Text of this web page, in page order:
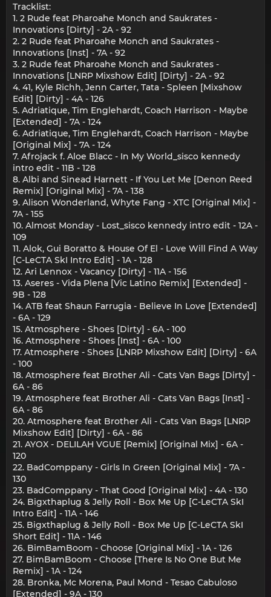
Tracklist:
1. 2 Rude feat Pharoahe Monch and Saukrates -
Innovations [Dirty] - 2A - 92
2. 2 Rude feat Pharoahe Monch and Saukrates -
Innovations [Inst] - 7A - 92
3. 2 Rude feat Pharoahe Monch and Saukrates -
Innovations [LNRP Mixshow Edit] [Dirty] - 2A - 92
4. 41, Kyle Richh, Jenn Carter, Tata - Spleen [Mixshow
Edit] [Dirty] - 4A - 126
5. Adriatique, Tim Englehardt, Coach Harrison - Maybe
[Extended] - 7A - 124
6. Adriatique, Tim Englehardt, Coach Harrison - Maybe
[Original Mix] - 7A - 124
7. Afrojack f. Aloe Blacc - In My World_sisco kennedy
intro edit - 11B - 128
8. Albi and Sinead Harnett - If You Let Me [Denon Reed
Remix] [Original Mix] - 7A - 138
9. Alison Wonderland, Whyte Fang - XTC [Original Mix] -
7A - 155
10. Almost Monday - Lost_sisco kennedy intro edit - 12A -
109
11. Alok, Gui Boratto & House Of El - Love Will Find A Way
[C-LeCTA SkI Intro Edit] - 1A - 128
12. Ari Lennox - Vacancy [Dirty] - 11A - 156
13. Aseres - Vida Plena [Vic Latino Remix] [Extended] -
9B - 128
14. ATB feat Shaun Farrugia - Believe In Love [Extended]
- 6A - 129
15. Atmosphere - Shoes [Dirty] - 6A - 100
16. Atmosphere - Shoes [Inst] - 6A - 100
17. Atmosphere - Shoes [LNRP Mixshow Edit] [Dirty] - 6A
- 100
18. Atmosphere feat Brother Ali - Cats Van Bags [Dirty] -
6A - 86
19. Atmosphere feat Brother Ali - Cats Van Bags [Inst] -
6A - 86
20. Atmosphere feat Brother Ali - Cats Van Bags [LNRP
Mixshow Edit] [Dirty] - 6A - 86
21. AYOX - DELILAH VGUE [Remix] [Original Mix] - 6A -
120
22. BadComppany - Girls In Green [Original Mix] - 7A -
130
23. BadComppany - That Good [Original Mix] - 4A - 130
24. Bigxthaplug & Jelly Roll - Box Me Up [C-LeCTA SkI
Intro Edit] - 11A - 146
25. Bigxthaplug & Jelly Roll - Box Me Up [C-LeCTA SkI
Short Edit] - 11A - 146
26. BimBamBoom - Choose [Original Mix] - 1A - 126
27. BimBamBoom - Choose [There Is No One But Me
Remix] - 1A - 124
28. Bronka, Mc Morena, Paul Mond - Tesao Cabuloso
[Extended] - 9A - 130